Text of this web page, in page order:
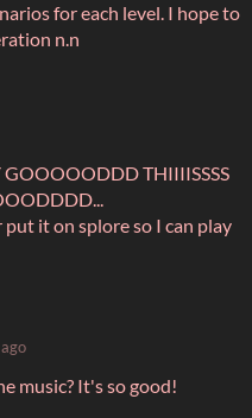
for each level. I hope to
n.n
THIIIISSSS
it on splore so I can play
music? It's so good!